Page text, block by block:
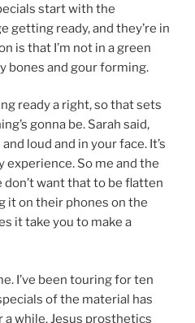
start with the
getting ready, and they’re in
is that I’m not in a green
bones and gour forming.
ready a right, so that sets
gonna be. Sarah said,
loud and in your face. It’s
So me and the
want that to be flatten
it on their phones on the
it take you to make a
I’ve been touring for ten
of the material has
while. Jesus prosthetics